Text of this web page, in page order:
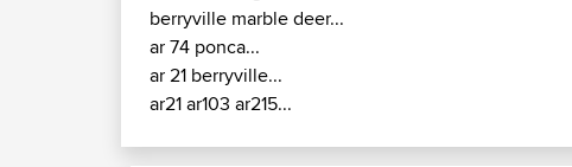
berryville marble deer...
ar 74 ponca...
ar 21 berryville...
ar21 ar103 ar215...